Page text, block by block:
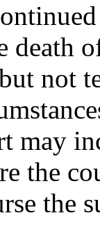
death
not
may
the
the